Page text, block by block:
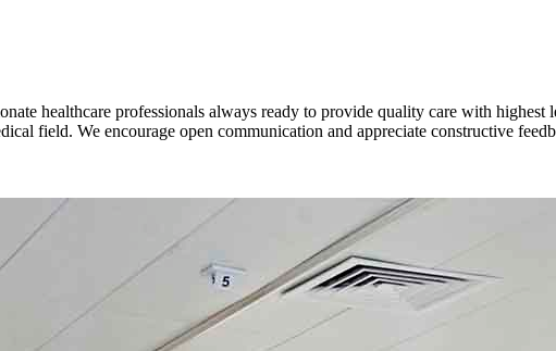
healthcare professionals always ready to provide quality care with highest
field. We encourage open communication and appreciate constructive